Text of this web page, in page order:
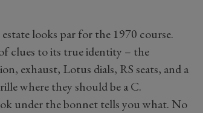
looks par for the 1970 course.
clues to its true identity – the
exhaust, Lotus dials, RS seats, and a
where they should be a C.
under the bonnet tells you what. No